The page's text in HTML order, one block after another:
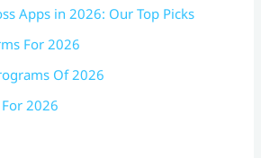
Apps in 2026: Our Top Picks
For 2026
Of 2026
2026